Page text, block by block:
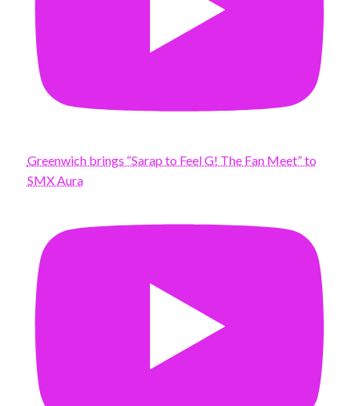
Greenwich brings “Sarap to Feel G! The Fan Meet” to
SMX Aura